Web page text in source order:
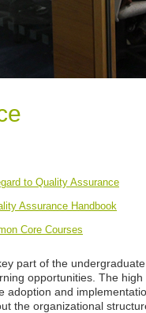
to Quality Assurance
Assurance Handbook
Core Courses
part of the
opportunities. The
adoption and
the organizational